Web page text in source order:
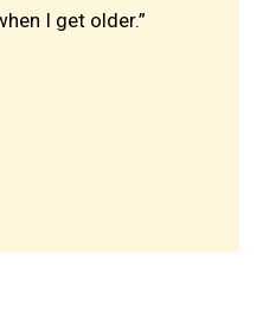
I get older.”